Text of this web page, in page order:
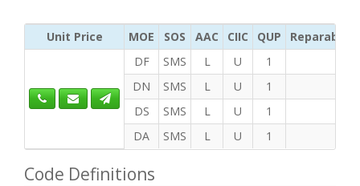
Unit Price MOE SOS AAC CIIC QUP
Reparability
DF
SMS L U
1
DN
SMS L U
1
DS
SMS L U
1
DA
SMS L U 1
Code Definitions